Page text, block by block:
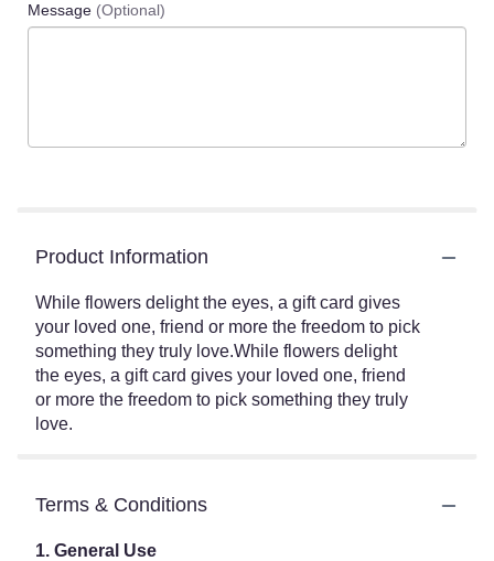
Message (Optional)
Product Information
While flowers delight the eyes, a gift card gives
your loved one, friend or more the freedom to pick
something they truly love.While flowers delight
the eyes, a gift card gives your loved one, friend
or more the freedom to pick something they truly
love.
Terms & Conditions
1. General Use